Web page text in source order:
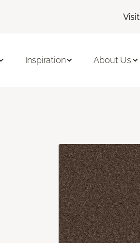
Inspiration About Us